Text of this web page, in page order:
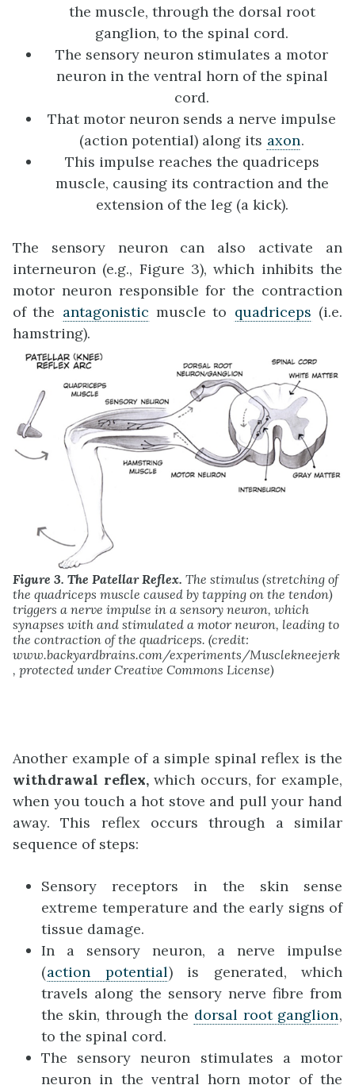
the muscle, through the dorsal root
ganglion, to the spinal cord.
The sensory neuron stimulates a motor
neuron in the ventral horn of the spinal
cord.
That motor neuron sends a nerve impulse
(action potential) along its axon.
This impulse reaches the quadriceps
muscle, causing its contraction and the
extension of the leg (a kick).
The sensory neuron can also activate an
interneuron (e.g., Figure 3), which inhibits the
motor neuron responsible for the contraction
of the antagonistic muscle to quadriceps (i.e.
hamstring).
Figure 3. The Patellar Reflex. The stimulus (stretching of
the quadriceps muscle caused by tapping on the tendon)
triggers a nerve impulse in a sensory neuron, which
synapses with and stimulated a motor neuron, leading to
the contraction of the quadriceps. (credit:
www.backyardbrains.com/experiments/Musclekneejerk
, protected under Creative Commons License)
Another example of a simple spinal reflex is the
withdrawal reflex,which occurs, for example,
when you touch a hot stove and pull your hand
away. This reflex occurs through a similar
sequence of steps:
Sensory receptors in the skin sense
extreme temperature and the early signs of
tissue damage.
In a sensory neuron, a nerve impulse
(action potential) is generated, which
travels along the sensory nerve fibre from
the skin, through the dorsal root ganglion,
to the spinal cord.
The sensory neuron stimulates a motor
neuron in the ventral horn motor of the